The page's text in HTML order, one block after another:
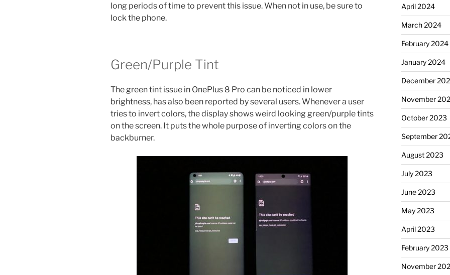
long periods of time to prevent this issue. When not in use, be sure to
lock the phone.
Green/Purple Tint
The green tint issue in OnePlus 8 Pro can be noticed in lower
brightness, has also been reported by several users. Whenever a user
tries to invert colors, the display shows weird looking green/purple tints
on the screen. It puts the whole purpose of inverting colors on the
backburner.
April 2024
March 2024
February 2024
January 2024
December
November
October 2023
September
August 2023
July 2023
June 2023
May 2023
April 2023
February 2023
November